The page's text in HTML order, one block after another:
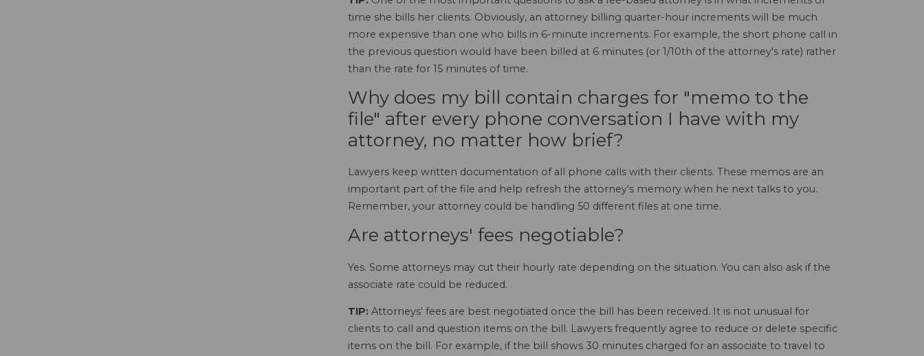
time she bills her clients. Obviously, an attorney billing quarter-hour increments will be much
more expensive than one who bills in 6-minute increments. For example, the short phone call in
the previous question would have been billed at 6 minutes (or 1/10th of the attorney's rate) rather
than the rate for 15 minutes of time.
Why does my bill contain charges for "memo to the
file" after every phone conversation I have with my
attorney, no matter how brief?
Lawyers keep written documentation of all phone calls with their clients. These memos are an
important part of the file and help refresh the attorney's memory when he next talks to you.
Remember, your attorney could be handling 50 different files at one time.
Are attorneys' fees negotiable?
Yes. Some attorneys may cut their hourly rate depending on the situation. You can also ask if the
associate rate could be reduced.
TIP: Attorneys' fees are best negotiated once the bill has been received. It is not unusual for
clients to call and question items on the bill. Lawyers frequently agree to reduce or delete specific
items on the bill. For example, if the bill shows 30 minutes charged for an associate to travel to